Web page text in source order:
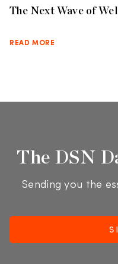
The Next Wave of
READ MORE
The DSN
Sending you the